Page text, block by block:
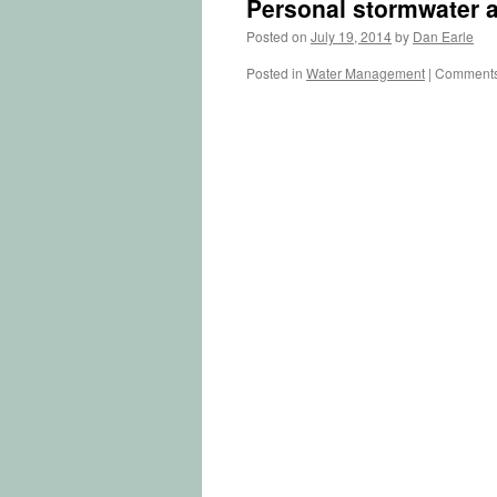
Personal stormwater
Posted on July 19, 2014by Dan Earle
Posted in Water Management |